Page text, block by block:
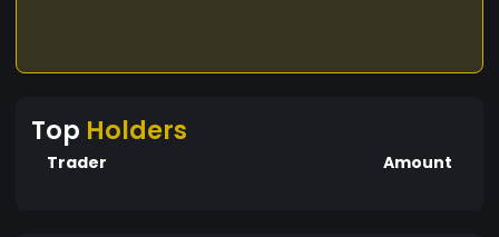
Top Holders
Trader Amount